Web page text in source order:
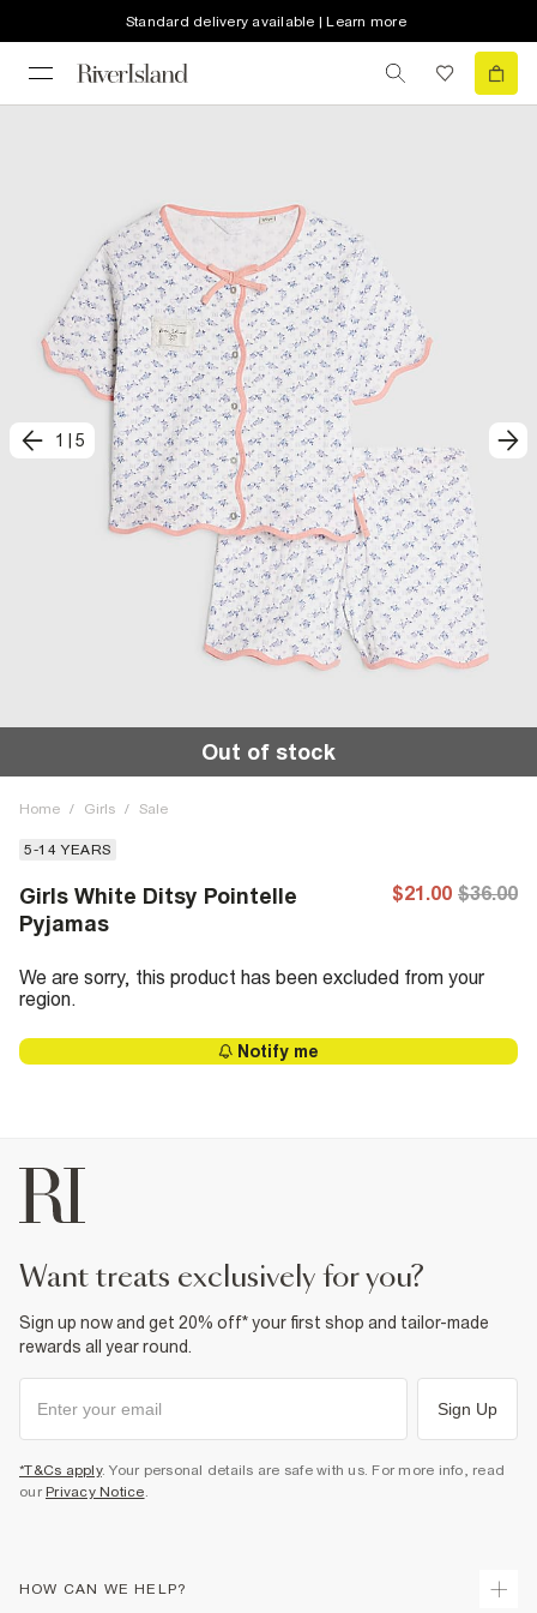
Standard delivery available | Learn more
1 5
Out of stock
Home / Girls / Sale
5-14 YEARS
Girls White Ditsy Pointelle
Pyjamas
$21.00 $36.00
We are sorry, this product has been excluded from your
region.
Notify me
want treats exclusively for you?
Sign up now and get 20% off* your first shop and tailor-made
rewards all year round.
Sign Up
*T&Cs apply. Your personal details are safe with us. For more info, read
our Privacy Notice.
HOW CAN WE HELP?